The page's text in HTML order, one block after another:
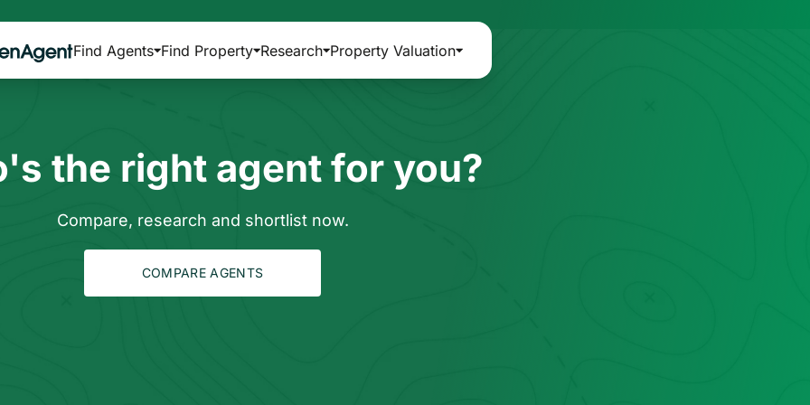
Find Agents Find Property Research Property Valuation
the right agent for you?
Compare, research and shortlist now.
COMPARE AGENTS